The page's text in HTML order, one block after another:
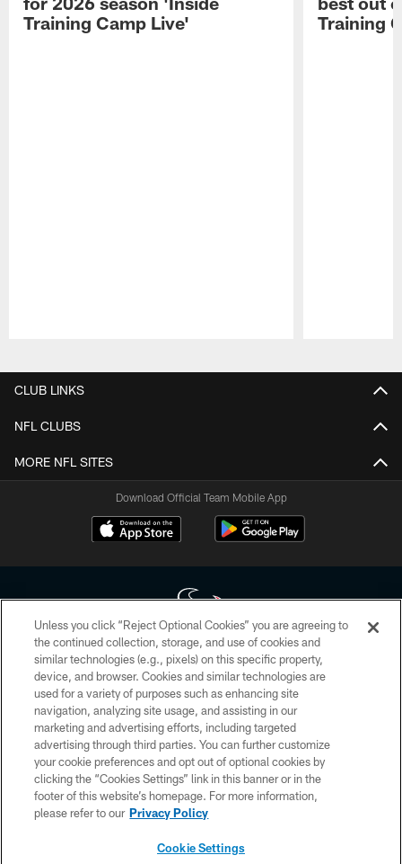
Training Camp Live'
Training
CLUB LINKS
NFL CLUBS
MORE NFL SITES
Download Official Team Mobile App
Copyright © 2026 Houston Texans. All rights reserved. No portion of
HoustonTexans.com may be duplicated, redistributed or manipulated in any
form. By accessing any information beyond this page, you agree to abide by
the HoustonTexans.com Privacy Policy, Code of Conduct, and Terms and
Conditions.
PRIVACY POLICY
ACCESSIBILITY
CONTACT US
Unless you click “Reject Optional Cookies” you are agreeing to
the continued collection, storage, and use of cookies and
similar technologies (e.g., pixels) on this specific property,
device, and browser. Cookies and similar technologies are
used for a variety of purposes such as enhancing site
navigation, analyzing site usage, and assisting in our
marketing and advertising efforts, including targeted
advertising through third parties. You can further customize
your cookie preferences and opt out of optional cookies by
clicking the “Cookies Settings” link in this banner or in the
footer of this website’s homepage. For more information,
please refer to our Privacy Policy
Cookie Settings